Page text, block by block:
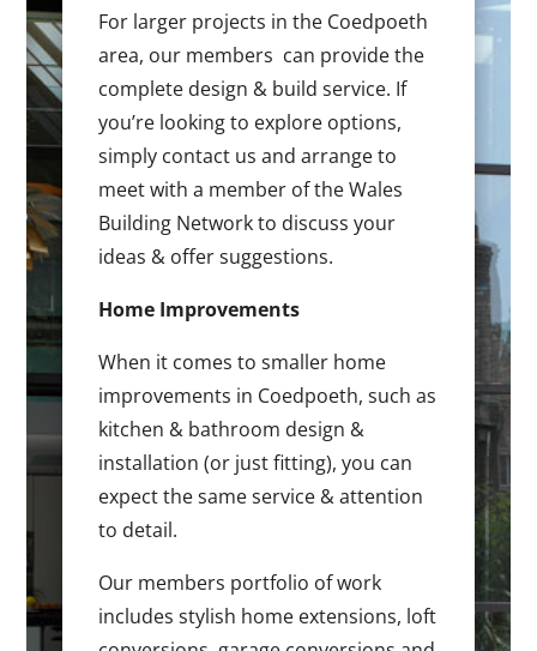
For larger projects in the Coedpoeth
area, our members can provide the
complete design & build service. If
you’re looking to explore options,
simply contact us and arrange to
meet with a member of the Wales
Building Network to discuss your
ideas & offer suggestions.
Home Improvements
When it comes to smaller home
improvements in Coedpoeth, such as
kitchen & bathroom design &
installation (or just fitting), you can
expect the same service & attention
to detail.
Our members portfolio of work
includes stylish home extensions, loft